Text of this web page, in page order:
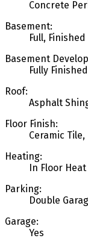
Concrete
Basement:
Full, Finished
Basement
Fully Finished
Roof:
Asphalt
Floor Finish:
Ceramic
Heating:
In Floor
Parking:
Double
Garage:
Yes